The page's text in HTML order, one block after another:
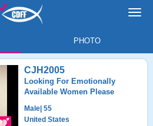
PHOTO
CJH2005
Looking For Emotionally
Available Women Please
Male | 55
United States